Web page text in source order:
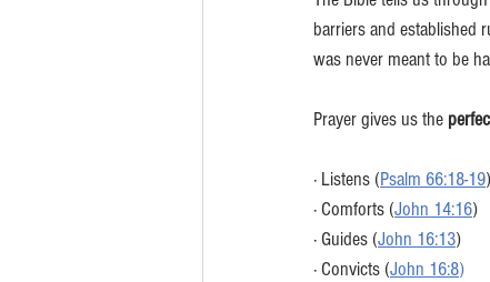
barriers and established
was never meant to be
Prayer gives us the
· Listens (Psalm 66:18-19)
· Comforts (John 14:16)
· Guides (John 16:13)
· Convicts (John 16:8)